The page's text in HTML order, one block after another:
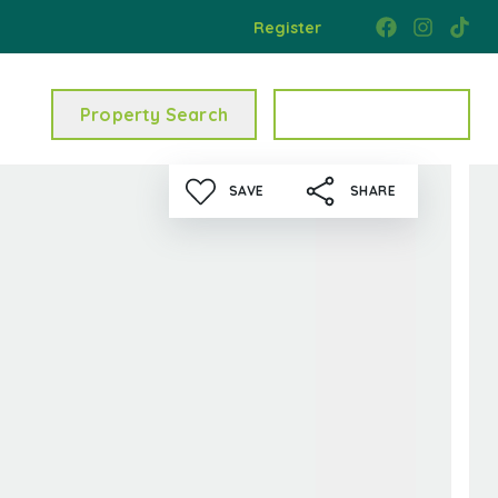
Register
Property Search
SAVE SHARE